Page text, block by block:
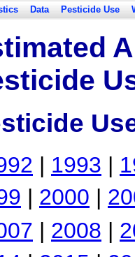
Data Pesticide Use
| 1993 |
| 2000 |
| 2008 |